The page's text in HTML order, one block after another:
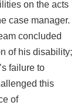
on the acts
case manager.
concluded
of his disability;
failure to
this
of